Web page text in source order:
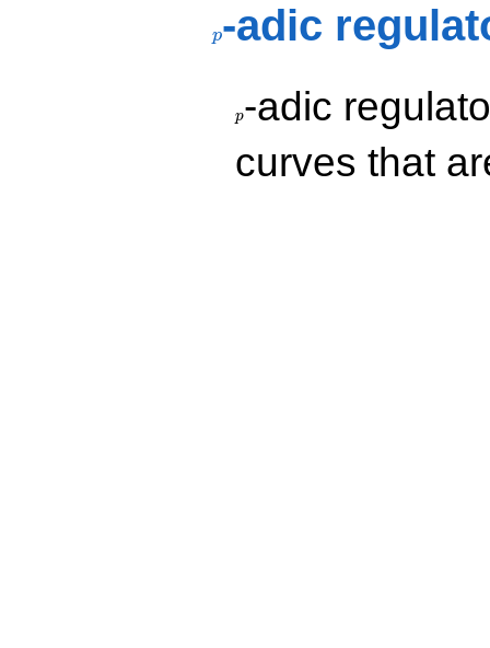
p-adic
p-adic
curves that